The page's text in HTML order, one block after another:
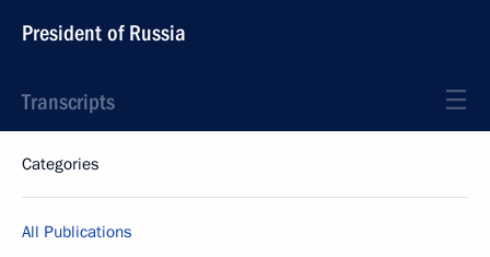
President of Russia
Transcripts
Categories
All Publications